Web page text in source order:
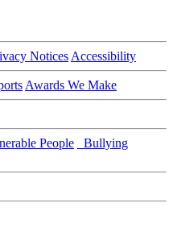
Notices Accessibility
Awards We Make
People
Bullying